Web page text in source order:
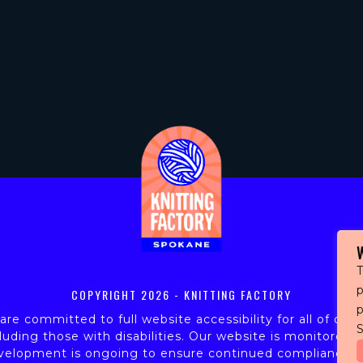
COPYRIGHT 2026 - KNITTING FACTORY
committed to full website accessibility for all of our
those with disabilities. Our website is monitored,
is ongoing to ensure continued compliance